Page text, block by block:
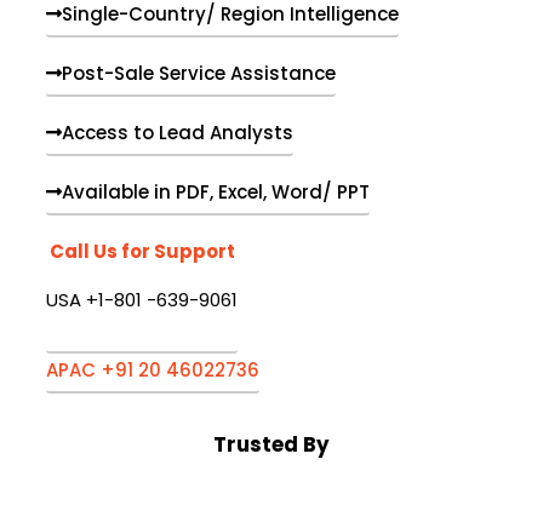
Single-Country/ Region Intelligence
Post-Sale Service Assistance
Access to Lead Analysts
Available in PDF, Excel, Word/ PPT
Call Us for Support
USA +1-801 -639-9061
APAC +91 20 46022736
Trusted By